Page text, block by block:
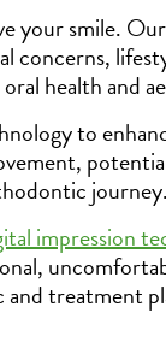
your smile. Our
concerns,
health and
to
journey.
impression
treatment